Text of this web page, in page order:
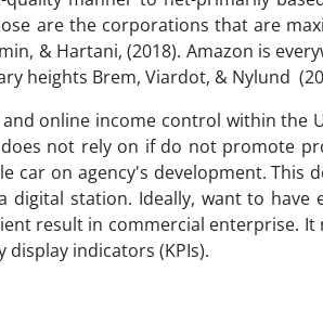
are the corporations that are
& Hartani, (2018). Amazon is
heights Brem, Viardot, & Nylund
online income control within the
not rely on if do not promote
car on agency's development. This
station. Ideally, want to have
result in commercial enterprise.
indicators (KPIs).